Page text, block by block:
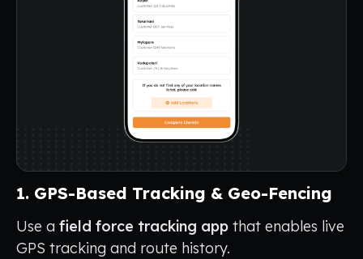
1. GPS-Based Tracking & Geo-Fencing
Use a field force tracking app that enables live
GPS tracking and route history.